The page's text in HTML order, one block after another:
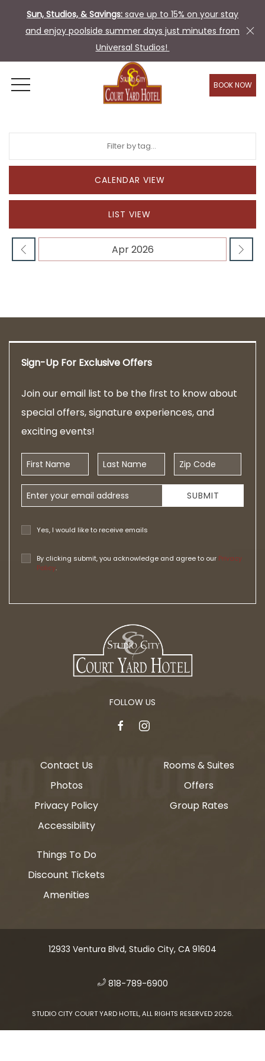
Sun, Studios, & Savings: save up to 15% on your stay
and enjoy poolside summer days just minutes from
Universal Studios!
OPEN MENU BOOK NOW
CALENDAR VIEW
LIST VIEW
Sign-Up For Exclusive Offers
Join our email list to be the first to know about
special offers, signature experiences, and
exciting events!
First Name Last Name Zip Code
Email Address
Yes, I would like to receive emails
By clicking submit, you acknowledge and agree to our Privacy
Policy.
SUBMIT
FOLLOW US
facebookinstagram
Contact Us
Photos
Privacy Policy
Accessibility
Rooms & Suites
Offers
Group Rates
Things To Do
Discount Tickets
Amenities
12933 Ventura Blvd, Studio City, CA 91604
​ 818-789-6900
STUDIO CITY COURT YARD HOTEL, ALL RIGHTS RESERVED 2026.